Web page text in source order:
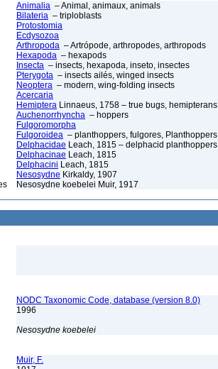
Animalia – Animal, animaux, animals
Bilateria – triploblasts
Protostomia
Ecdysozoa
Arthropoda – Artrópode, arthropodes, arthropods
Hexapoda – hexapods
Insecta – insects, hexapoda, inseto, insectes
Pterygota – insects ailés, winged insects
Neoptera – modern, wing-folding insects
Acercaria
Hemiptera Linnaeus, 1758 – true bugs, hemipterans
Auchenorrhyncha – hoppers
Fulgoromorpha
Fulgoroidea – planthoppers, fulgores, Planthoppers
Delphacidae Leach, 1815 – delphacid planthoppers
Delphacinae Leach, 1815
Delphacini Leach, 1815
Nesosydne Kirkaldy, 1907
Nesosydne koebelei Muir, 1917
NODC Taxonomic Code, database (version 8.0)
1996
Nesosydne koebelei
Muir, F.